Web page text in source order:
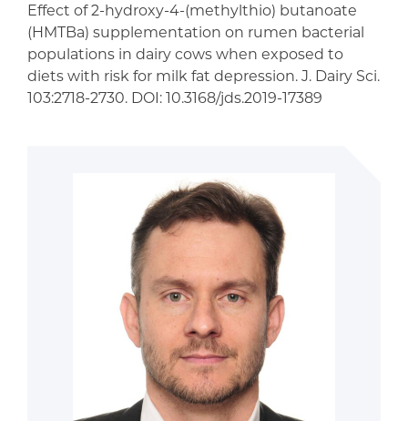
Effect of 2-hydroxy-4-(methylthio) butanoate
(HMTBa) supplementation on rumen bacterial
populations in dairy cows when exposed to
diets with risk for milk fat depression. J. Dairy Sci.
103:2718-2730. DOI: 10.3168/jds.2019-17389